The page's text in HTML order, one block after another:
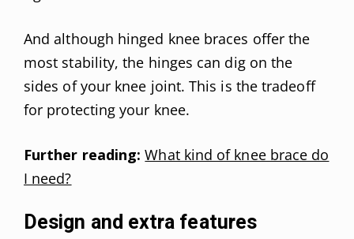
And although hinged knee braces offer the
most stability, the hinges can dig on the
sides of your knee joint. This is the tradeoff
for protecting your knee.
Further reading: What kind of knee brace do
I need?
Design and extra features